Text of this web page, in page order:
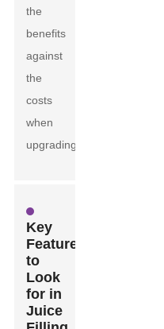
the
benefits
against
the
costs
when
upgrading.
Key
Features
to
Look
for in
Juice